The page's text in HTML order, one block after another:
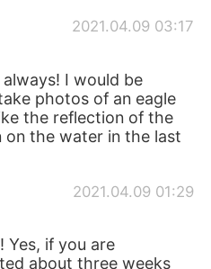
2021.04.09 03:17
I would be
photos of an eagle
the reflection of the
on the water in the last
2021.04.09 01:29
Yes, if you are
about three weeks